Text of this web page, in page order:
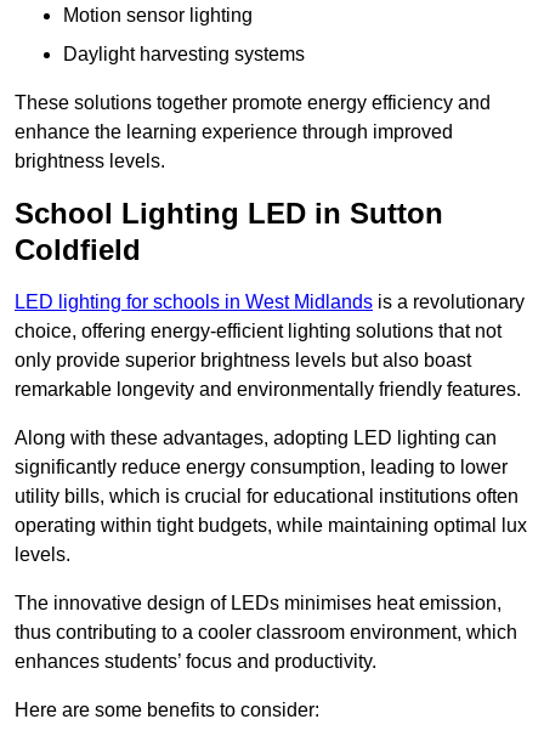
Motion sensor lighting
Daylight harvesting systems
These solutions together promote energy efficiency and
enhance the learning experience through improved
brightness levels.
School Lighting LED in Sutton
Coldfield
LED lighting for schools in West Midlands is a revolutionary
choice, offering energy-efficient lighting solutions that not
only provide superior brightness levels but also boast
remarkable longevity and environmentally friendly features.
Along with these advantages, adopting LED lighting can
significantly reduce energy consumption, leading to lower
utility bills, which is crucial for educational institutions often
operating within tight budgets, while maintaining optimal lux
levels.
The innovative design of LEDs minimises heat emission,
thus contributing to a cooler classroom environment, which
enhances students’ focus and productivity.
Here are some benefits to consider: